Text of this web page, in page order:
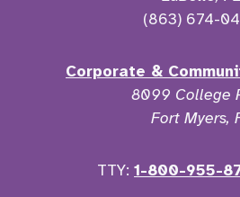
(863) 674-
Corporate &
8099 College
Fort Myers,
TTY: 1-800-955-